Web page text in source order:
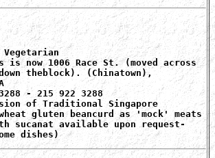
Vegetarian
is now 1006 Race St. (moved across
theblock). (Chinatown),
- 215 922 3288
of Traditional Singapore
gluten beancurd as 'mock' meats
sucanat available upon request-
dishes)